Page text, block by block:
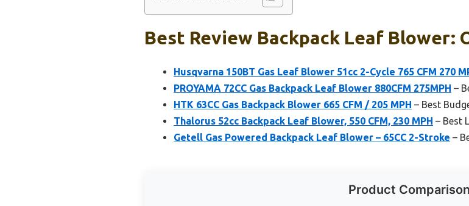
Best Review Backpack Leaf Blower:
Husqvarna 150BT Gas Leaf Blower 51cc 2-Cycle 765 CFM 270
PROYAMA 72CC Gas Backpack Leaf Blower 880CFM 275MPH –
HTK 63CC Gas Backpack Blower 665 CFM / 205 MPH – Best
Thalorus 52cc Backpack Leaf Blower, 550 CFM, 230 MPH – Best
Getell Gas Powered Backpack Leaf Blower – 65CC 2-Stroke –
Product Comparison